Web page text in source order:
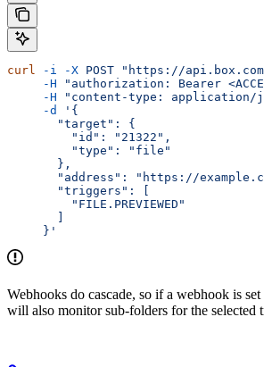
curl -i -X POST "https://
     -H
"authorization: Bearer
     -H
"content-type: application/
     -d
'{
       "target": {
         "id": "21322",
         "type": "file"
       },
"address": "https://
       "triggers": [
         "FILE.PREVIEWED"
     }'
Webhooks do cascade, so if a webhook is
will also monitor sub-folders for the selected